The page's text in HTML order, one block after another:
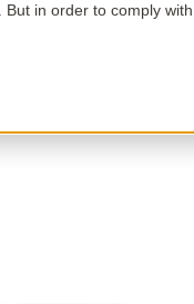
in order to comply